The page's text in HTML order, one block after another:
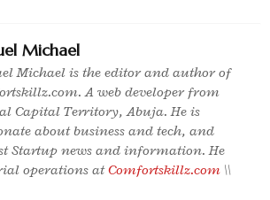
Michael
Michael is the editor and author of
A web developer from
Capital Territory, Abuja. He is
about business and tech, and
Startup news and information. He
operations atComfortskillz.com \\